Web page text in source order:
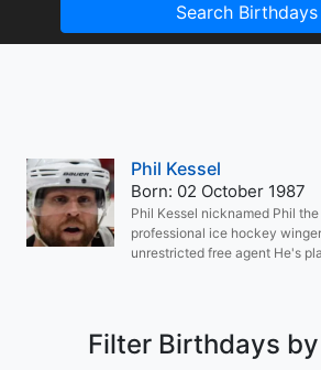
Search Birthdays
Phil Kessel
Born: 02 October 1987
Phil Kessel nicknamed Phil
professional ice hockey
unrestricted free agent He's
Filter Birthdays